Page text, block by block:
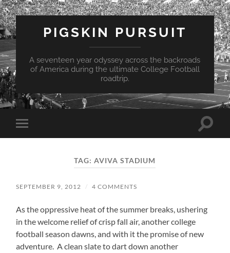
PIGSKIN PURSUIT
A seventeen year odyssey across the backroads
of America during the ultimate College Football
roadtrip.
Toggle
mobile
Toggle
TAG:AVIVA STADIUM
SEPTEMBER 9, 2012 / 4 COMMENTS
As the oppressive heat of the summer breaks, ushering
in the welcome relief of crisp fall air, another college
football season dawns, and with it the promise of new
adventure. A clean slate to dart down another